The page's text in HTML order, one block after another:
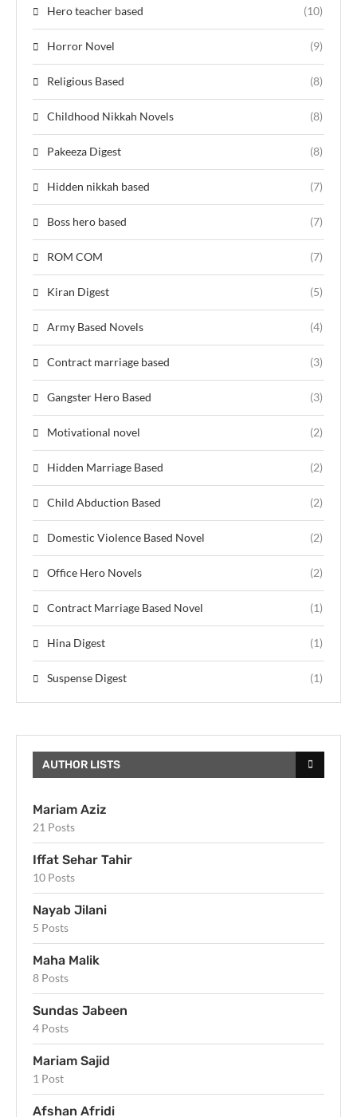
Hero teacher based (10)
Horror Novel (9)
Religious Based (8)
Childhood Nikkah Novels (8)
Pakeeza Digest (8)
Hidden nikkah based (7)
Boss hero based (7)
ROM COM (7)
Kiran Digest (5)
Army Based Novels (4)
Contract marriage based (3)
Gangster Hero Based (3)
Motivational novel (2)
Hidden Marriage Based (2)
Child Abduction Based (2)
Domestic Violence Based Novel (2)
Office Hero Novels (2)
Contract Marriage Based Novel (1)
Hina Digest (1)
Suspense Digest (1)
AUTHOR LISTS
Mariam Aziz
21 Posts
Iffat Sehar Tahir
10 Posts
Nayab Jilani
5 Posts
Maha Malik
8 Posts
Sundas Jabeen
4 Posts
Mariam Sajid
1 Post
Afshan Afridi